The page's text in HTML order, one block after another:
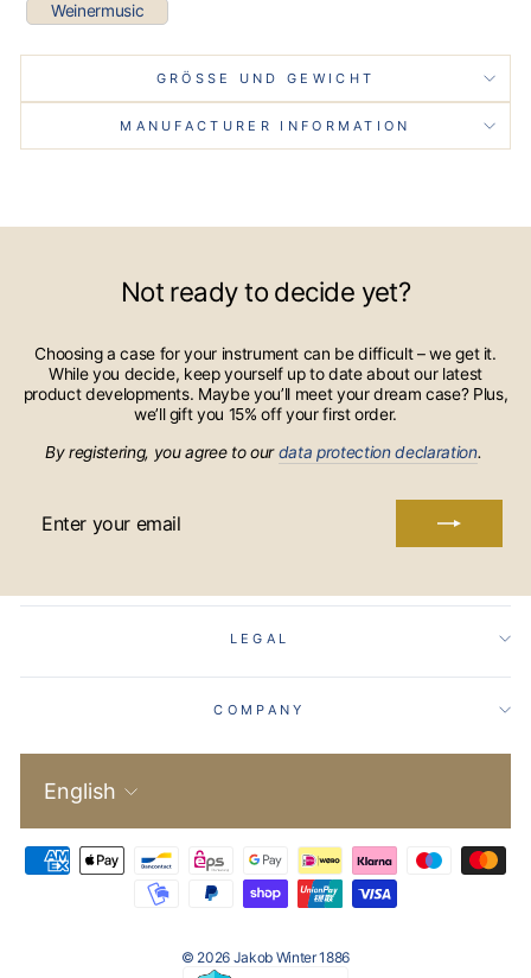
Weinermusic
GRÖSSE UND GEWICHT
MANUFACTURER INFORMATION
Not ready to decide yet?
Choosing a case for your instrument can be difficult – we get it.
While you decide, keep yourself up to date about our latest
product developments. Maybe you’ll meet your dream case? Plus,
we’ll gift you 15% off your first order.
By registering, you agree to ourdata protection declaration.
YOUR
LEGAL
COMPANY
Language
English
© 2026 Jakob Winter 1886